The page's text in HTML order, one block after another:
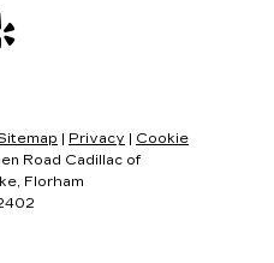
Privacy
Cookie
Road Cadillac of
Florham